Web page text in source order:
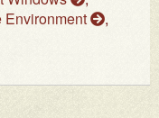
Environment
,